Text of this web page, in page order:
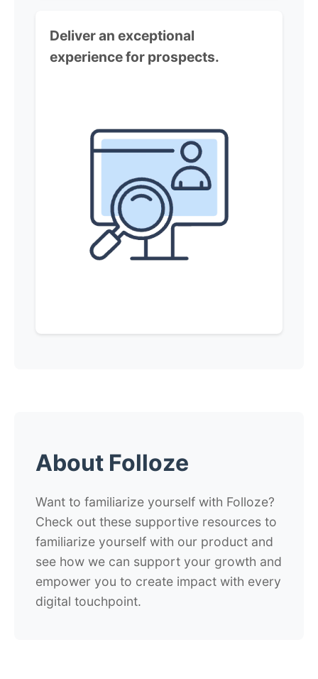
Deliver an exceptional
experience for prospects.
About Folloze
Want to familiarize yourself with Folloze?
Check out these supportive resources to
familiarize yourself with our product and
see how we can support your growth and
empower you to create impact with every
digital touchpoint.